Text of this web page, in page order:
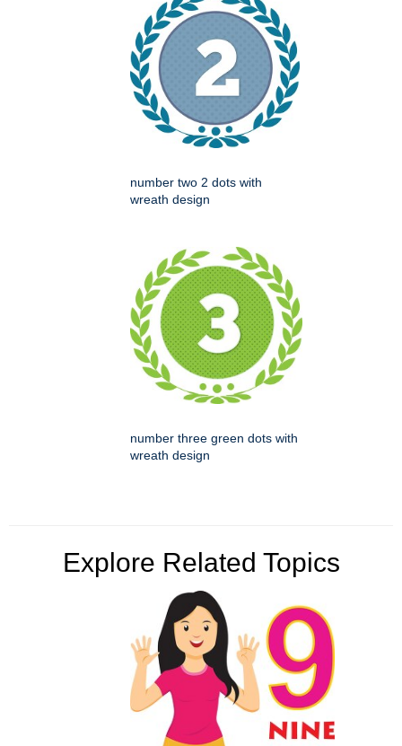
number two 2 dots with
wreath design
number three green dots with
wreath design
Explore Related Topics